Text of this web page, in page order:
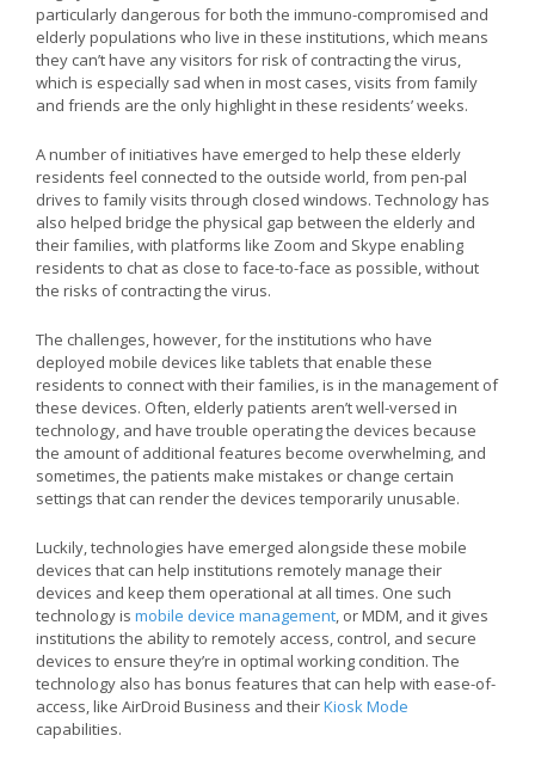
particularly dangerous for both the immuno-compromised and
elderly populations who live in these institutions, which means
they can’t have any visitors for risk of contracting the virus,
which is especially sad when in most cases, visits from family
and friends are the only highlight in these residents’ weeks.
A number of initiatives have emerged to help these elderly
residents feel connected to the outside world, from pen-pal
drives to family visits through closed windows. Technology has
also helped bridge the physical gap between the elderly and
their families, with platforms like Zoom and Skype enabling
residents to chat as close to face-to-face as possible, without
the risks of contracting the virus.
The challenges, however, for the institutions who have
deployed mobile devices like tablets that enable these
residents to connect with their families, is in the management of
these devices. Often, elderly patients aren’t well-versed in
technology, and have trouble operating the devices because
the amount of additional features become overwhelming, and
sometimes, the patients make mistakes or change certain
settings that can render the devices temporarily unusable.
Luckily, technologies have emerged alongside these mobile
devices that can help institutions remotely manage their
devices and keep them operational at all times. One such
technology is mobile device management, or MDM, and it gives
institutions the ability to remotely access, control, and secure
devices to ensure they’re in optimal working condition. The
technology also has bonus features that can help with ease-of-
access, like AirDroid Business and theirKiosk Mode
capabilities.